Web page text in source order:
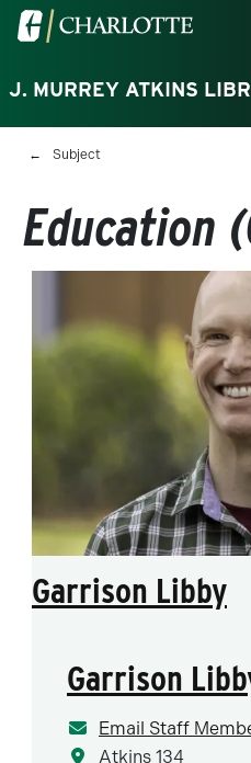
Skip to main content
Visit the University of North
J. MURREY ATKINS
Breadcrumb
Subject
Education
Garrison Libby
Garrison
Email Staff
Atkins 134